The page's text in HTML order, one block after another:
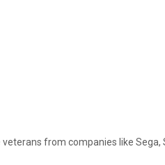
from companies like Sega,